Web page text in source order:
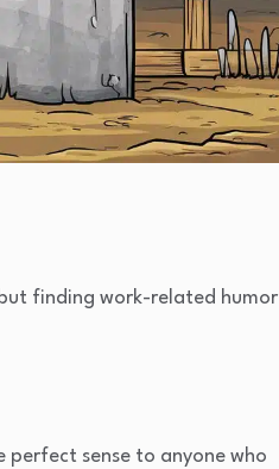
finding work-related humor
perfect sense to anyone who